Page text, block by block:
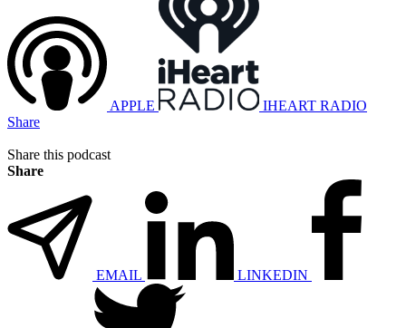
APPLE
IHEART RADIO
Share
Share this podcast
Share
EMAIL LINKEDIN